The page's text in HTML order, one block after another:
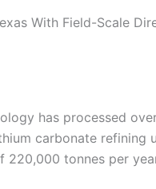
With Field-Scale
has processed
carbonate refining
tonnes per